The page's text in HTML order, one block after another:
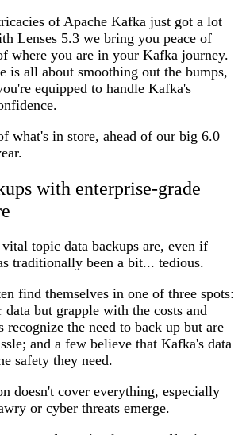
of Apache Kafka just got a lot
Lenses 5.3 we bring you peace of
where you are in your Kafka journey.
is all about smoothing out the bumps,
equipped to handle Kafka's
what's in store, ahead of our big 6.0
with enterprise-grade
topic data backups are, even if
traditionally been a bit... tedious.
find themselves in one of three spots:
data but grapple with the costs and
recognize the need to back up but are
and a few believe that Kafka's data
safety they need.
doesn't cover everything, especially
or cyber threats emerge.